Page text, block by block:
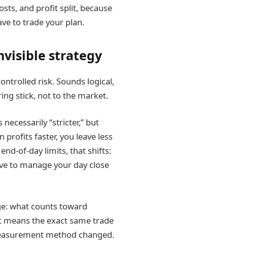
and profit split, because
to trade your plan.
strategy
risk. Sounds logical,
stick, not to the market.
“stricter,” but
profits faster, you leave less
of-day limits, that shifts:
to manage your day close
what counts toward
means the exact same trade
method changed.